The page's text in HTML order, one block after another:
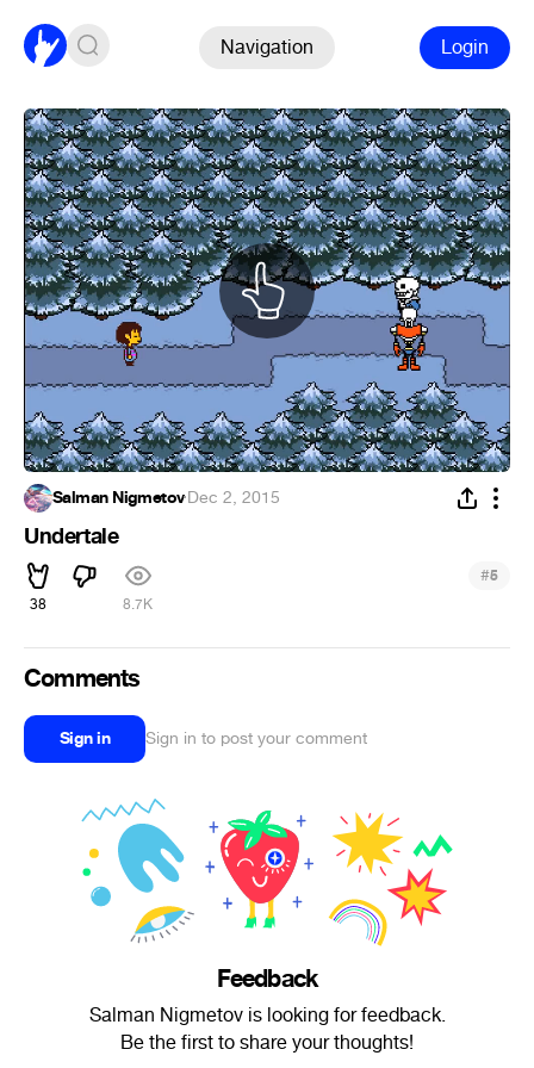
Navigation Login
Salman Nigmetov·Dec 2, 2015
Undertale
38 8.7K
#5
Comments
Sign in Sign in to post your comment
Feedback
Salman Nigmetov is looking for feedback.
Be the first to share your thoughts!